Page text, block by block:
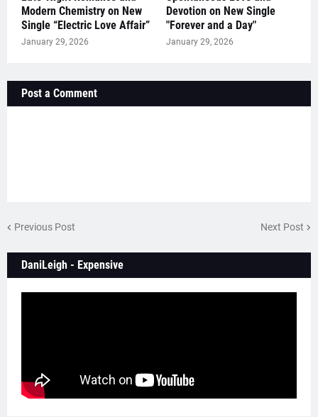
Modern Chemistry on New
Single “Electric Love Affair”
January 29, 2026
Devotion on New Single
"Forever and a Day"
January 29, 2026
Post a Comment
Previous Post Next Post
DaniLeigh - Expensive